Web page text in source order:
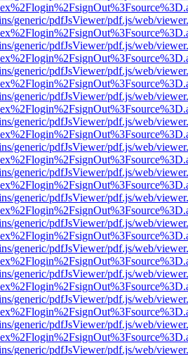
generic/pdfJsViewer/pdf.js/web/
generic/pdfJsViewer/pdf.js/web/
generic/pdfJsViewer/pdf.js/web/
generic/pdfJsViewer/pdf.js/web/
generic/pdfJsViewer/pdf.js/web/
generic/pdfJsViewer/pdf.js/web/
generic/pdfJsViewer/pdf.js/web/
generic/pdfJsViewer/pdf.js/web/
generic/pdfJsViewer/pdf.js/web/
generic/pdfJsViewer/pdf.js/web/
generic/pdfJsViewer/pdf.js/web/
generic/pdfJsViewer/pdf.js/web/
generic/pdfJsViewer/pdf.js/web/
generic/pdfJsViewer/pdf.js/web/